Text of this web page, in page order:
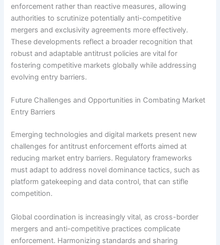
enforcement rather than reactive measures, allowing
authorities to scrutinize potentially anti-competitive
mergers and exclusivity agreements more effectively.
These developments reflect a broader recognition that
robust and adaptable antitrust policies are vital for
fostering competitive markets globally while addressing
evolving entry barriers.
Future Challenges and Opportunities in Combating Market
Entry Barriers
Emerging technologies and digital markets present new
challenges for antitrust enforcement efforts aimed at
reducing market entry barriers. Regulatory frameworks
must adapt to address novel dominance tactics, such as
platform gatekeeping and data control, that can stifle
competition.
Global coordination is increasingly vital, as cross-border
mergers and anti-competitive practices complicate
enforcement. Harmonizing standards and sharing